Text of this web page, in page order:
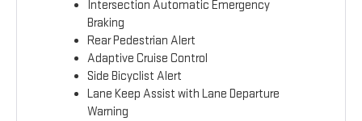
Intersection Automatic Emergency
Braking
Rear Pedestrian Alert
Adaptive Cruise Control
Side Bicyclist Alert
Lane Keep Assist with Lane Departure
Warning